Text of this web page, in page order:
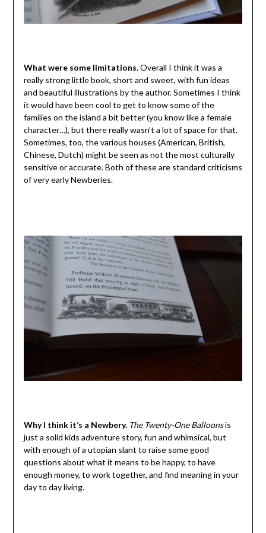
What were some limitations.Overall I think it was a
really strong little book, short and sweet, with fun ideas
and beautiful illustrations by the author. Sometimes I think
it would have been cool to get to know some of the
families on the island a bit better (you know like a female
character…), but there really wasn’t a lot of space for that.
Sometimes, too, the various houses (American, British,
Chinese, Dutch) might be seen as not the most culturally
sensitive or accurate. Both of these are standard criticisms
of very early Newberies.
Why I think it’s a Newbery. The Twenty-One Balloonsis
just a solid kids adventure story, fun and whimsical, but
with enough of a utopian slant to raise some good
questions about what it means to be happy, to have
enough money, to work together, and find meaning in your
day to day living.